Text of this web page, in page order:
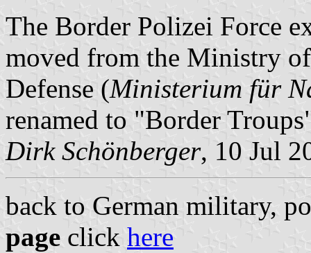
The Border Polizei Force
moved from the Ministry
Defense (Ministerium für
renamed to "Border
Dirk Schönberger, 10 Jul
back to German military,
page click here